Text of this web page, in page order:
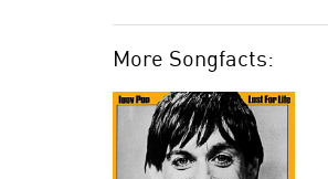
More Songfacts: